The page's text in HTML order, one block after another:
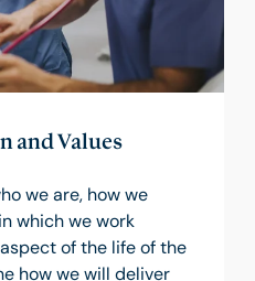
and Values
we are, how we
which we work
of the life of the
how we will deliver